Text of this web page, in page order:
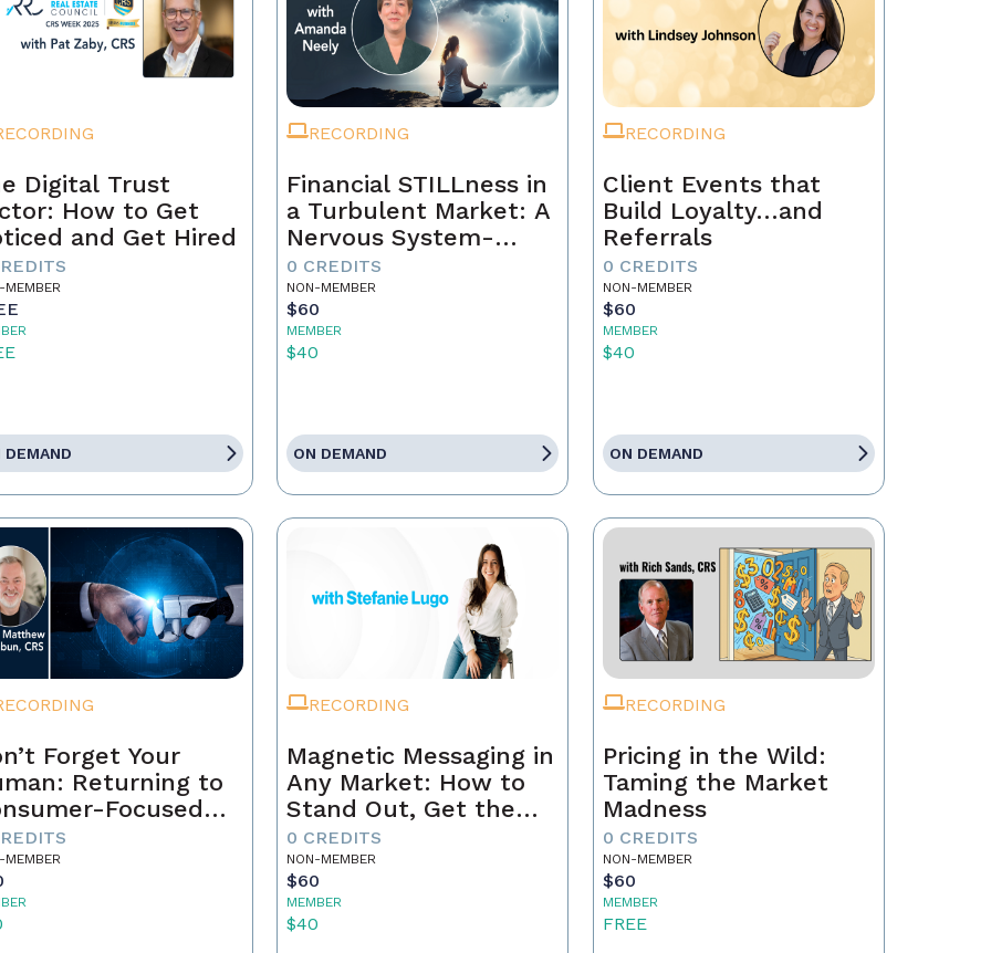
Digital Trust
How to Get
and Get Hired
MEMBER
DEMAND
RECORDING
Financial STILLness in
a Turbulent Market: A
Nervous System-
Aware Approach to
Real Estate Wealth
0 CREDITS
NON-MEMBER
$60
MEMBER
$40
ON DEMAND
RECORDING
Client Events that
Build Loyalty…and
Referrals
0 CREDITS
NON-MEMBER
$60
MEMBER
$40
ON DEMAND
Forget Your
Returning to
Focused
MEMBER
RECORDING
Magnetic Messaging in
Any Market: How to
Stand Out, Get the
Business, and Build a
Brand That Lasts
0 CREDITS
NON-MEMBER
$60
MEMBER
$40
RECORDING
Pricing in the Wild:
Taming the Market
Madness
0 CREDITS
NON-MEMBER
$60
MEMBER
FREE